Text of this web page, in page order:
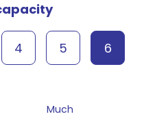
4 5
6
Much